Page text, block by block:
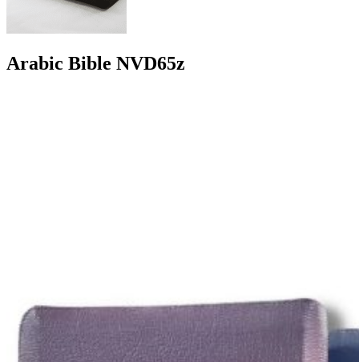
Arabic Bible NVD65z